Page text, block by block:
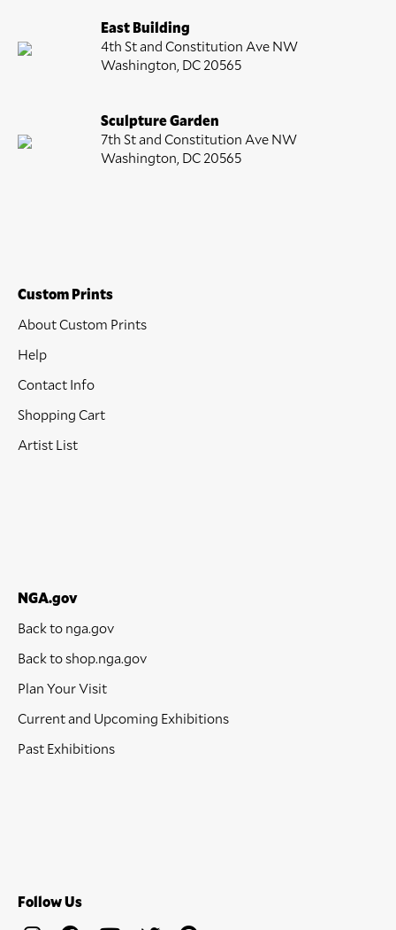
East Building
4th St and Constitution Ave NW
Washington, DC 20565
Sculpture Garden
7th St and Constitution Ave NW
Washington, DC 20565
Custom Prints
About Custom Prints
Help
Contact Info
Shopping Cart
Artist List
NGA.gov
Back to nga.gov
Back to shop.nga.gov
Plan Your Visit
Current and Upcoming Exhibitions
Past Exhibitions
Follow Us